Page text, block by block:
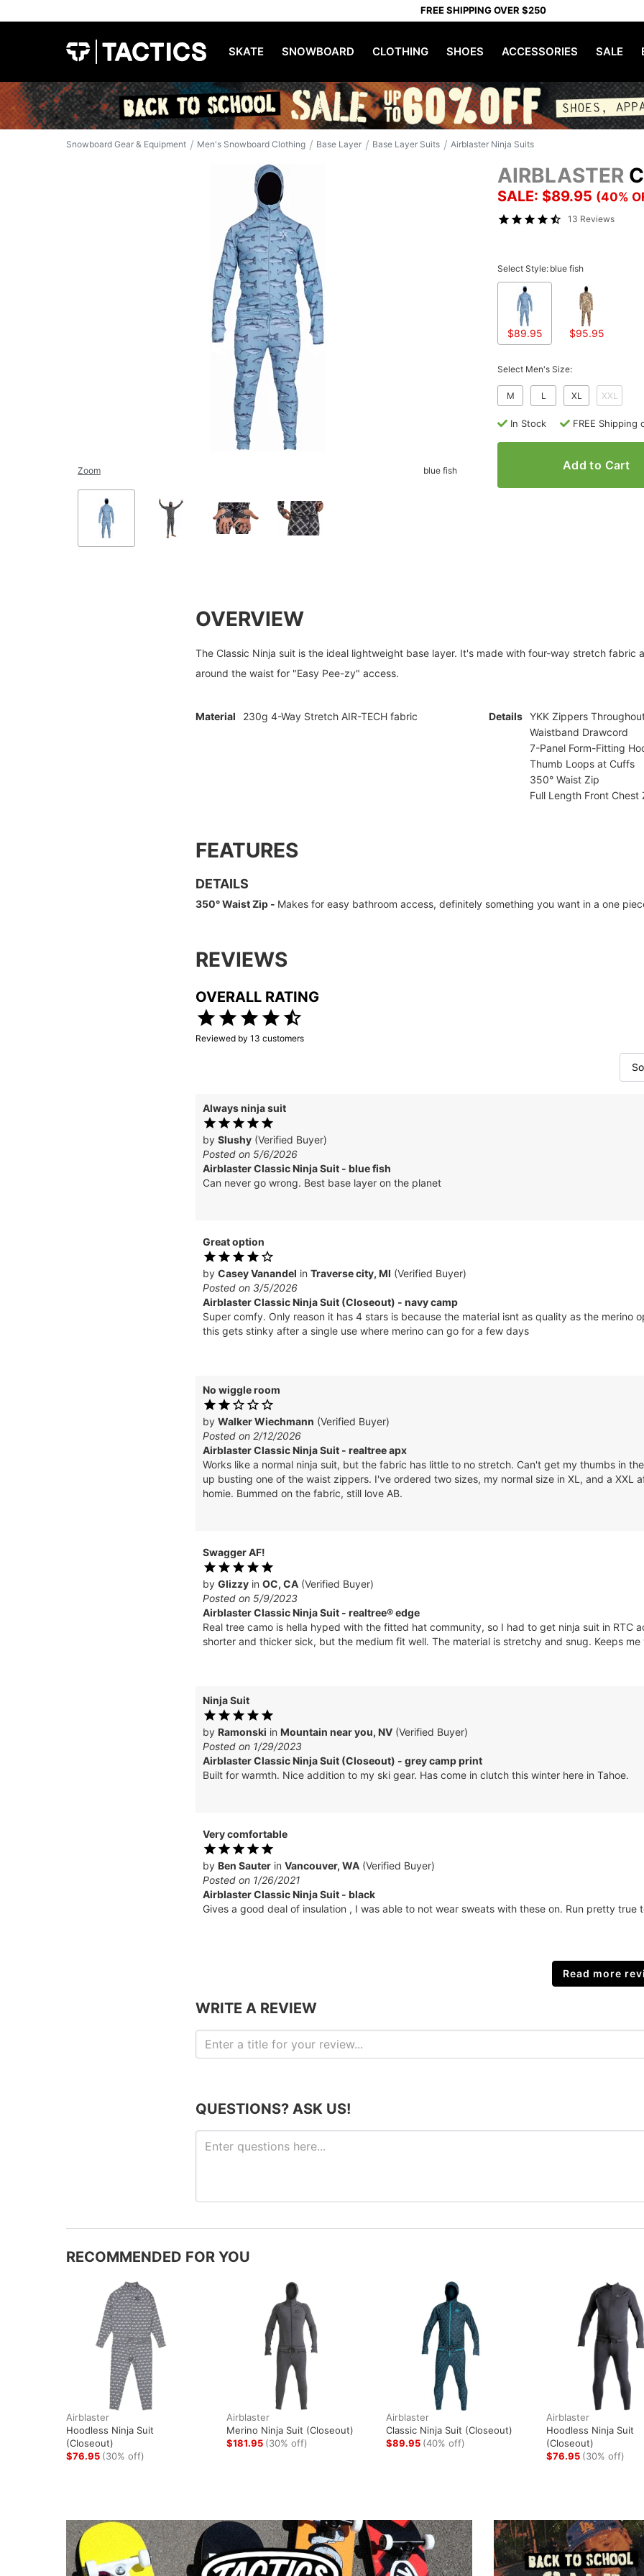
FREE SHIPPING OVER $250
SKATE SNOWBOARD CLOTHING SHOES ACCESSORIES SALE
Snowboard Gear & Equipment / Men's Snowboard Clothing / Base Layer / Base Layer Suits / Airblaster Ninja Suits
AIRBLASTER
SALE: $89.95 (40%
13 Reviews
Zoom blue fish
Select Style: blue fish
$89.95 $95.95
Select Men's Size:
M L XL XXL
In Stock FREE Shipping
Add to Cart
OVERVIEW
The Classic Ninja suit is the ideal lightweight base layer. It's made with four-way stretch fabric
around the waist for "Easy Pee-zy" access.
Material 230g 4-Way Stretch AIR-TECH fabric Details YKK Zippers
Waistband Drawcord
7-Panel Form-Fitting
Thumb Loops at Cuffs
350° Waist Zip
Full Length Front Chest
FEATURES
DETAILS
350° Waist Zip - Makes for easy bathroom access, definitely something you want in a one
REVIEWS
OVERALL RATING
Reviewed by 13 customers
Always ninja suit
by Slushy (Verified Buyer)
Posted on 5/6/2026
Airblaster Classic Ninja Suit - blue fish
Can never go wrong. Best base layer on the planet
Great option
by Casey Vanandel in Traverse city, MI (Verified Buyer)
Posted on 3/5/2026
Airblaster Classic Ninja Suit (Closeout) - navy camp
Super comfy. Only reason it has 4 stars is because the material isnt as quality as the merino
this gets stinky after a single use where merino can go for a few days
No wiggle room
by Walker Wiechmann (Verified Buyer)
Posted on 2/12/2026
Airblaster Classic Ninja Suit - realtree apx
Works like a normal ninja suit, but the fabric has little to no stretch. Can't get my thumbs in
up busting one of the waist zippers. I've ordered two sizes, my normal size in XL, and a XXL
homie. Bummed on the fabric, still love AB.
Swagger AF!
by Glizzy in OC, CA (Verified Buyer)
Posted on 5/9/2023
Airblaster Classic Ninja Suit - realtree® edge
Real tree camo is hella hyped with the fitted hat community, so I had to get ninja suit in RTC
shorter and thicker sick, but the medium fit well. The material is stretchy and snug. Keeps me
Ninja Suit
by Ramonski in Mountain near you, NV (Verified Buyer)
Posted on 1/29/2023
Airblaster Classic Ninja Suit (Closeout) - grey camp print
Built for warmth. Nice addition to my ski gear. Has come in clutch this winter here in Tahoe.
Very comfortable
by Ben Sauter in Vancouver, WA (Verified Buyer)
Posted on 1/26/2021
Airblaster Classic Ninja Suit - black
Gives a good deal of insulation , I was able to not wear sweats with these on. Run pretty true
Read more
WRITE A REVIEW
QUESTIONS? ASK US!
RECOMMENDED FOR YOU
Airblaster
Hoodless Ninja Suit
(Closeout)
$76.95 (30% off)
Airblaster
Merino Ninja Suit (Closeout)
$181.95 (30% off)
Airblaster
Classic Ninja Suit (Closeout)
$89.95 (40% off)
Airblaster
Hoodless Ninja Suit
(Closeout)
$76.95 (30% off)